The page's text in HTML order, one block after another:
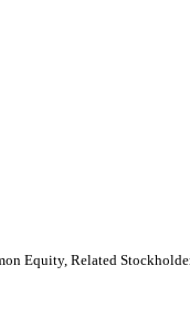
Equity, Related